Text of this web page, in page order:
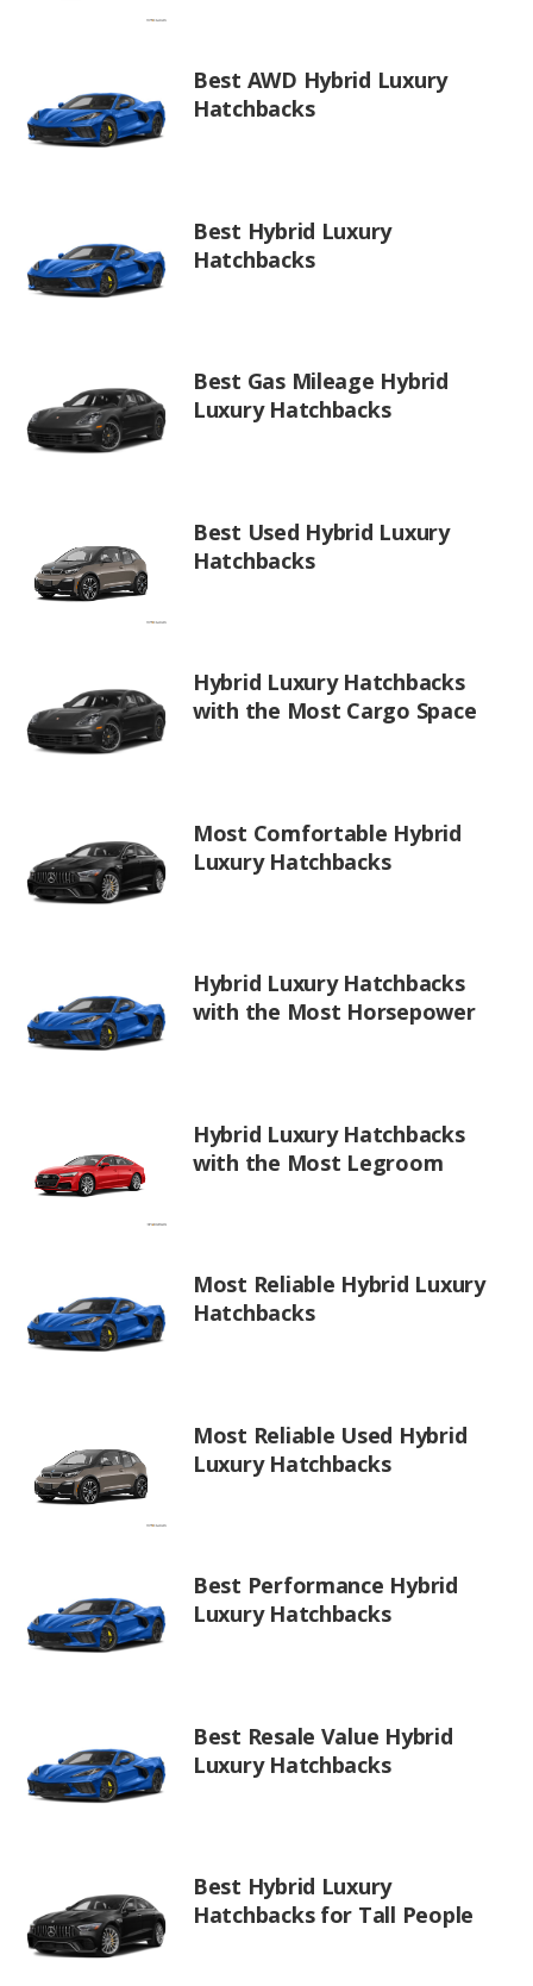
Best AWD Hybrid Luxury
Hatchbacks
Best Hybrid Luxury
Hatchbacks
Best Gas Mileage Hybrid
Luxury Hatchbacks
Best Used Hybrid Luxury
Hatchbacks
Hybrid Luxury Hatchbacks
with the Most Cargo Space
Most Comfortable Hybrid
Luxury Hatchbacks
Hybrid Luxury Hatchbacks
with the Most Horsepower
Hybrid Luxury Hatchbacks
with the Most Legroom
Most Reliable Hybrid Luxury
Hatchbacks
Most Reliable Used Hybrid
Luxury Hatchbacks
Best Performance Hybrid
Luxury Hatchbacks
Best Resale Value Hybrid
Luxury Hatchbacks
Best Hybrid Luxury
Hatchbacks for Tall People